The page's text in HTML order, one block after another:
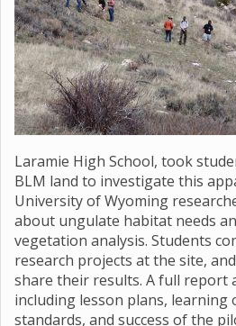
Laramie High School, took
BLM land to investigate this
University of Wyoming
about ungulate habitat needs
vegetation analysis. Students
research projects at the site,
share their results. A full report
including lesson plans, learning
standards, and success of the